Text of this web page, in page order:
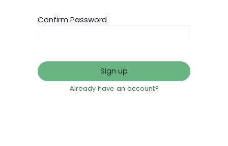
Confirm Password
Sign up
Already have an account?